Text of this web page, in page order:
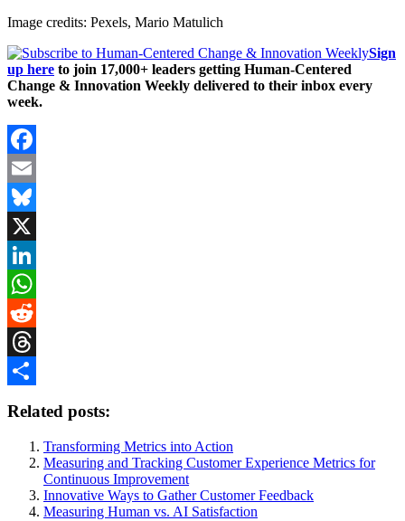
Image credits: Pexels, Mario Matulich
Sign
up here to join 17,000+ leaders getting Human-Centered
Change & Innovation Weekly delivered to their inbox every
week.
Facebook
Email
Bluesky
X
LinkedIn
WhatsApp
Reddit
Threads
Related posts:
Transforming Metrics into Action
Measuring and Tracking Customer Experience Metrics for
Continuous Improvement
Innovative Ways to Gather Customer Feedback
Measuring Human vs. AI Satisfaction